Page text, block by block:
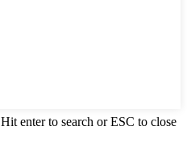
Hit enter to search or ESC to close